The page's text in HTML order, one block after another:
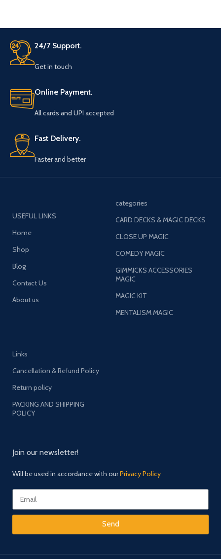
24/7 Support.
Get in touch
Online Payment.
All cards and UPI accepted
Fast Delivery.
Faster and better
USEFUL LINKS
Home
Shop
Blog
Contact Us
About us
categories
CARD DECKS & MAGIC DECKS
CLOSE UP MAGIC
COMEDY MAGIC
GIMMICKS ACCESSORIES
MAGIC
MAGIC KIT
MENTALISM MAGIC
Links
Cancellation & Refund Policy
Return policy
PACKING AND SHIPPING
POLICY
Join our newsletter!
Will be used in accordance with ourPrivacy Policy
Send